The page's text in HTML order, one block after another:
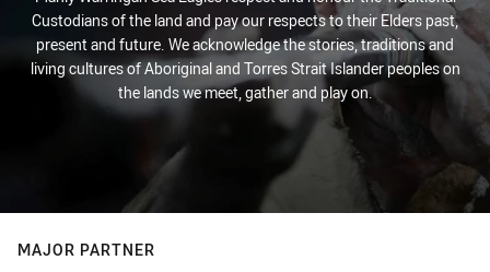
Custodians of the land and pay our respects to their Elders past,
present and future. We acknowledge the stories, traditions and
living cultures of Aboriginal and Torres Strait Islander peoples on
the lands we meet, gather and play on.
MAJOR PARTNER